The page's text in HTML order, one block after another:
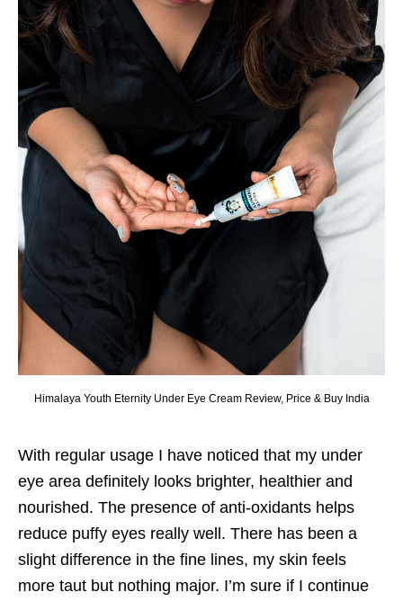
Himalaya Youth Eternity Under Eye Cream Review, Price & Buy India
With regular usage I have noticed that my under
eye area definitely looks brighter, healthier and
nourished. The presence of anti-oxidants helps
reduce puffy eyes really well. There has been a
slight difference in the fine lines, my skin feels
more taut but nothing major. I’m sure if I continue